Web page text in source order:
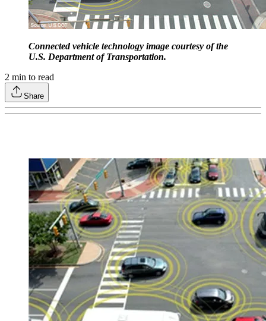
Connected vehicle technology image courtesy of the
U.S. Department of Transportation.
2 min to read
Share